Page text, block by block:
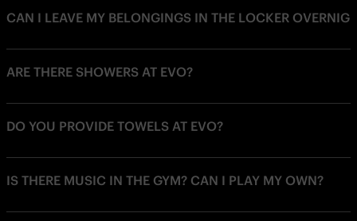
CAN I LEAVE MY BELONGINGS IN THE LOCKER
ARE THERE SHOWERS AT EVO?
DO YOU PROVIDE TOWELS AT EVO?
IS THERE MUSIC IN THE GYM? CAN I PLAY MY OWN?